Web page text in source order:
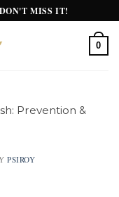
MISS IT!
0
Prevention &
PSIROY